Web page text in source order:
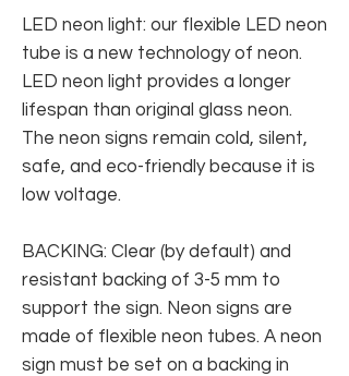
LED neon light: our flexible LED neon
tube is a new technology of neon.
LED neon light provides a longer
lifespan than original glass neon.
The neon signs remain cold, silent,
safe, and eco-friendly because it is
low voltage.
BACKING: Clear (by default) and
resistant backing of 3-5 mm to
support the sign. Neon signs are
made of flexible neon tubes. A neon
sign must be set on a backing in